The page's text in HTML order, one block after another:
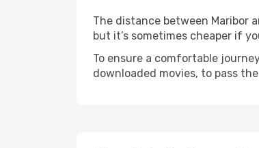
The distance between Maribor
but it’s sometimes cheaper if
To ensure a comfortable
downloaded movies, to pass